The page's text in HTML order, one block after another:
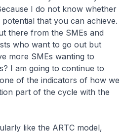
I do not know whether
that you can achieve.
there from the SMEs and
who want to go out but
more SMEs wanting to
I am going to continue to
of the indicators of how we
part of the cycle with the
like the ARTC model,